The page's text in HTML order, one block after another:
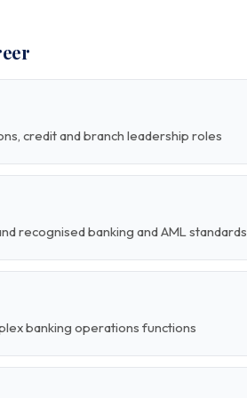
credit and branch leadership roles
recognised banking and AML standards
banking operations functions